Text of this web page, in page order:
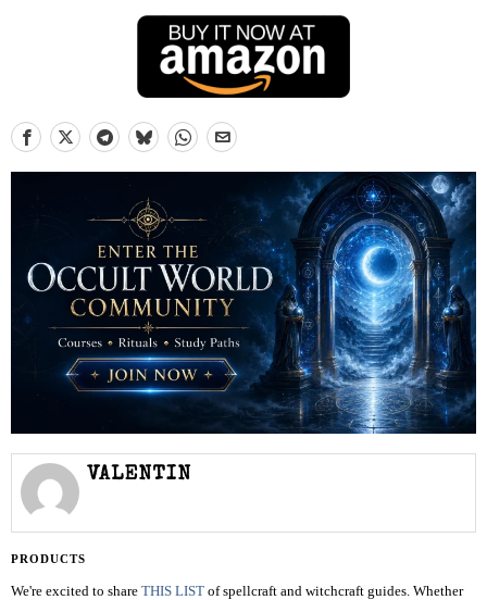
VALENTIN
PRODUCTS
We're excited to share THIS LIST of spellcraft and witchcraft guides. Whether